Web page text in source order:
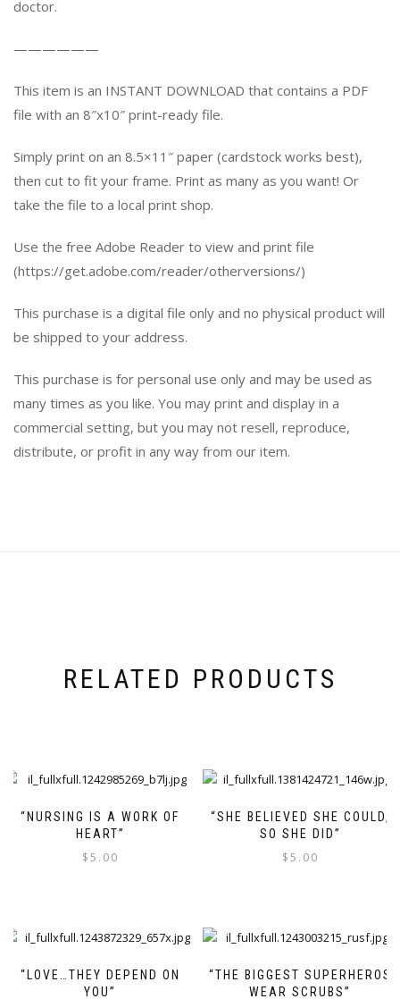
doctor.
——————
This item is an INSTANT DOWNLOAD that contains a PDF
file with an 8″x10″ print-ready file.
Simply print on an 8.5×11″ paper (cardstock works best),
then cut to fit your frame. Print as many as you want! Or
take the file to a local print shop.
Use the free Adobe Reader to view and print file
(https://get.adobe.com/reader/otherversions/)
This purchase is a digital file only and no physical product will
be shipped to your address.
This purchase is for personal use only and may be used as
many times as you like. You may print and display in a
commercial setting, but you may not resell, reproduce,
distribute, or profit in any way from our item.
RELATED PRODUCTS
“NURSING IS A WORK OF
HEART”
$5.00
“SHE BELIEVED SHE COULD,
SO SHE DID”
$5.00
“LOVE…THEY DEPEND ON
YOU”
“THE BIGGEST SUPERHEROS
WEAR SCRUBS”